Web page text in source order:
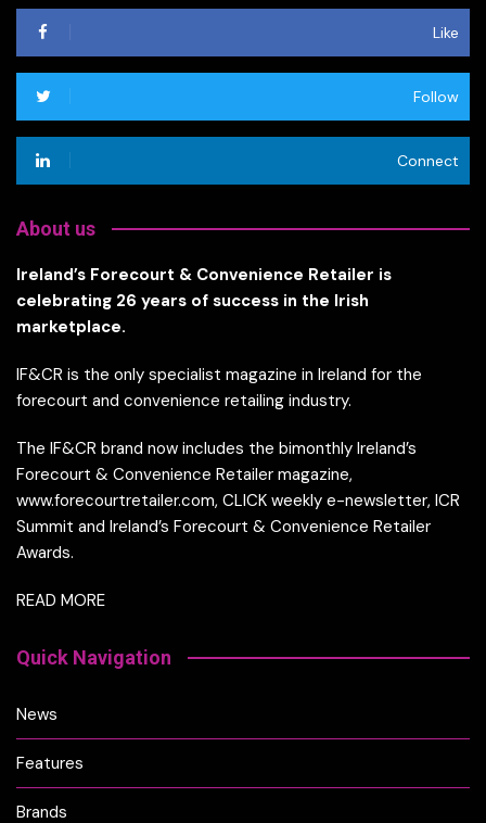
Like
Follow
Connect
About us
Ireland’s Forecourt & Convenience Retailer is
celebrating 26 years of success in the Irish
marketplace.
IF&CR is the only specialist magazine in Ireland for the
forecourt and convenience retailing industry.
The IF&CR brand now includes the bimonthly Ireland’s
Forecourt & Convenience Retailer magazine,
www.forecourtretailer.com, CLICK weekly e-newsletter, ICR
Summit and Ireland’s Forecourt & Convenience Retailer
Awards.
READ MORE
Quick Navigation
News
Features
Brands